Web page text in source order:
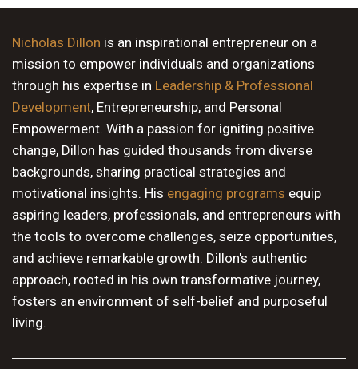
Nicholas Dillon is an inspirational entrepreneur on a
mission to empower individuals and organizations
through his expertise in Leadership & Professional
Development, Entrepreneurship, and Personal
Empowerment. With a passion for igniting positive
change, Dillon has guided thousands from diverse
backgrounds, sharing practical strategies and
motivational insights. His engaging programs equip
aspiring leaders, professionals, and entrepreneurs with
the tools to overcome challenges, seize opportunities,
and achieve remarkable growth. Dillon's authentic
approach, rooted in his own transformative journey,
fosters an environment of self-belief and purposeful
living.